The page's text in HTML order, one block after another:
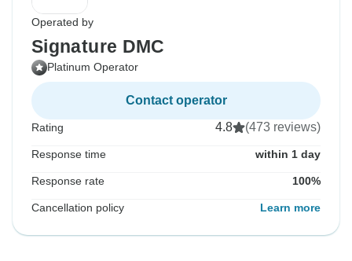
Operated by
Signature DMC
Platinum Operator
Contact operator
Rating 4.8 (473 reviews)
Response time within 1 day
Response rate 100%
Cancellation policy Learn more